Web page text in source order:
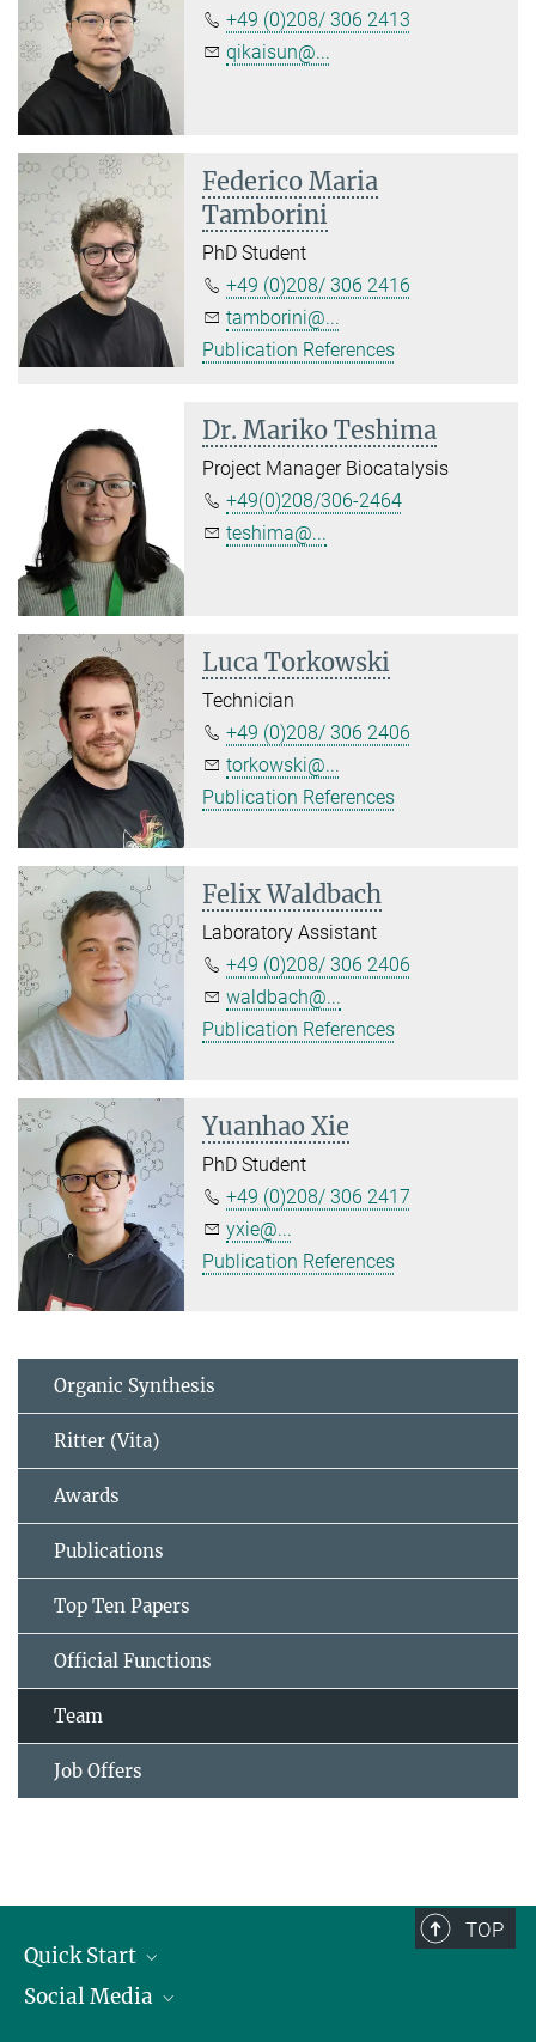
+49 (0)208/ 306 2413
qikaisun@...
Federico Maria
Tamborini
PhD Student
+49 (0)208/ 306 2416
tamborini@...
Publication References
Dr. Mariko Teshima
Project Manager Biocatalysis
+49(0)208/306-2464
teshima@...
Luca Torkowski
Technician
+49 (0)208/ 306 2406
torkowski@...
Publication References
Felix Waldbach
Laboratory Assistant
+49 (0)208/ 306 2406
waldbach@...
Publication References
Yuanhao Xie
PhD Student
+49 (0)208/ 306 2417
yxie@...
Publication References
Organic Synthesis
Ritter (Vita)
Awards
Publications
Top Ten Papers
Official Functions
Team
Job Offers
TOP
Quick Start
Publications
Social Media